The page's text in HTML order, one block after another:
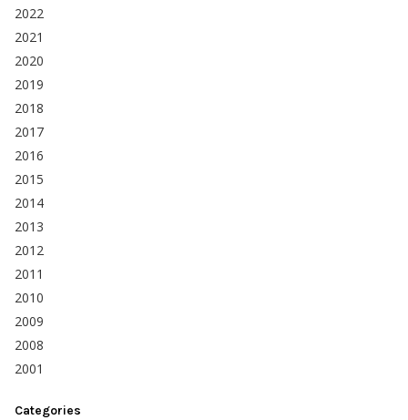
2022
2021
2020
2019
2018
2017
2016
2015
2014
2013
2012
2011
2010
2009
2008
2001
Categories